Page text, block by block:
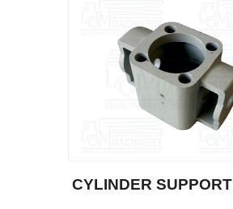
CYLINDER SUPPORT